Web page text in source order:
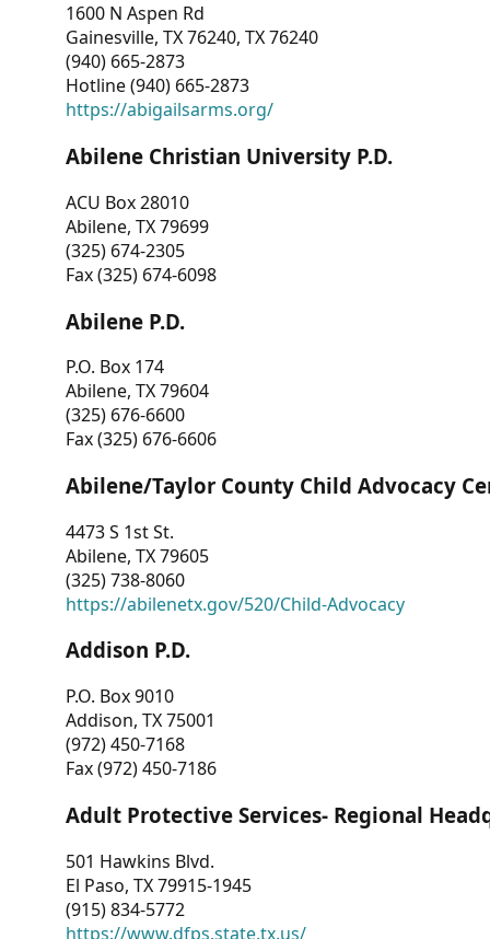
1600 N Aspen Rd
Gainesville, TX 76240, TX 76240
(940) 665-2873
Hotline (940) 665-2873
https://abigailsarms.org/
Abilene Christian University P.D.
ACU Box 28010
Abilene, TX 79699
(325) 674-2305
Fax (325) 674-6098
Abilene P.D.
P.O. Box 174
Abilene, TX 79604
(325) 676-6600
Fax (325) 676-6606
Abilene/Taylor County Child Advocacy
4473 S 1st St.
Abilene, TX 79605
(325) 738-8060
https://abilenetx.gov/520/Child-Advocacy
Addison P.D.
P.O. Box 9010
Addison, TX 75001
(972) 450-7168
Fax (972) 450-7186
Adult Protective Services- Regional
501 Hawkins Blvd.
El Paso, TX 79915-1945
(915) 834-5772
https://www.dfps.state.tx.us/